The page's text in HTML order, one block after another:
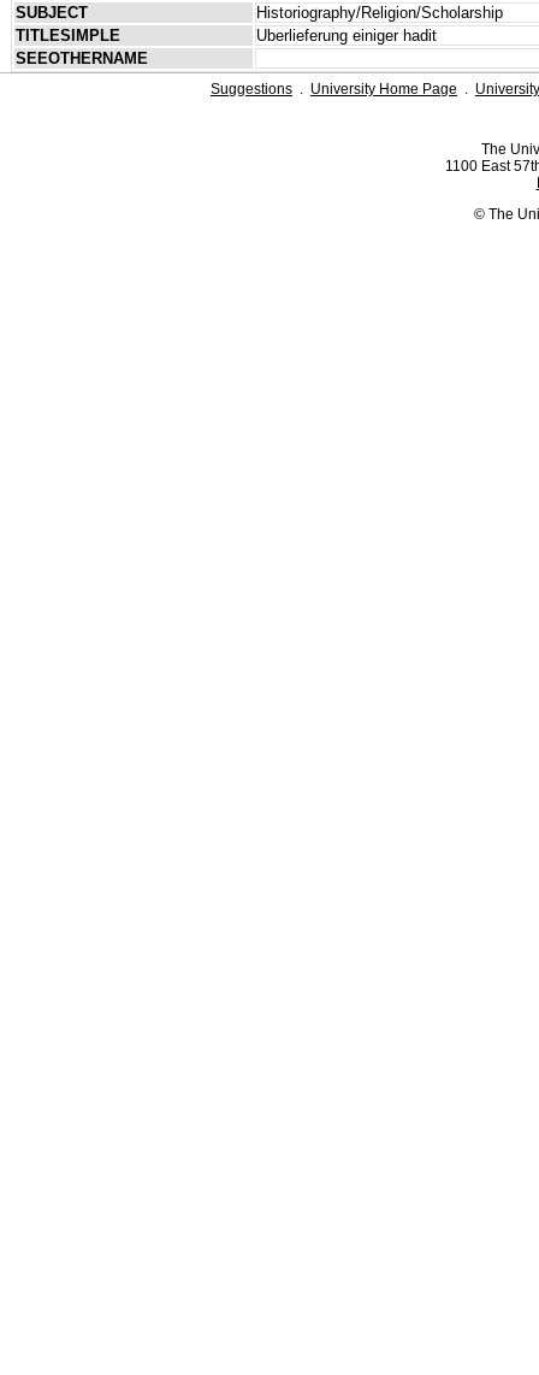
SUBJECT
Historiography/Religion/Scholarship
TITLESIMPLE
Uberlieferung einiger hadit
SEEOTHERNAME
Suggestions . University Home Page .
The
1100 East
© The